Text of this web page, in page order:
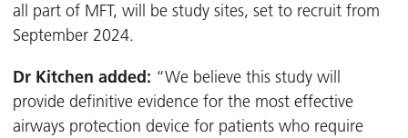
all part of MFT, will be study sites, set to recruit from
September 2024.
Dr Kitchen added: “We believe this study will
provide definitive evidence for the most effective
airways protection device for patients who require